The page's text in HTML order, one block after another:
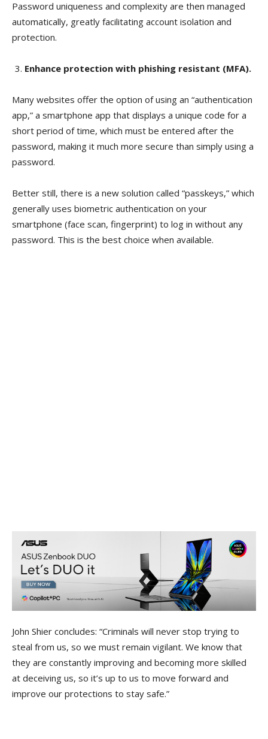
Password uniqueness and complexity are then managed
automatically, greatly facilitating account isolation and
protection.
Enhance protection with phishing resistant (MFA).
Many websites offer the option of using an “authentication
app,” a smartphone app that displays a unique code for a
short period of time, which must be entered after the
password, making it much more secure than simply using a
password.
Better still, there is a new solution called “passkeys,” which
generally uses biometric authentication on your
smartphone (face scan, fingerprint) to log in without any
password. This is the best choice when available.
John Shier concludes: “Criminals will never stop trying to
steal from us, so we must remain vigilant. We know that
they are constantly improving and becoming more skilled
at deceiving us, so it’s up to us to move forward and
improve our protections to stay safe.”